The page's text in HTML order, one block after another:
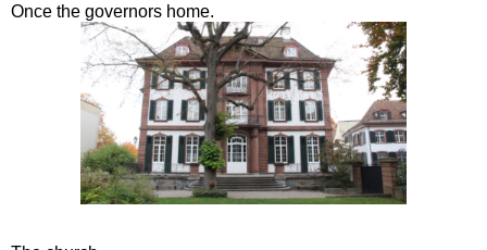
Once the governors home.